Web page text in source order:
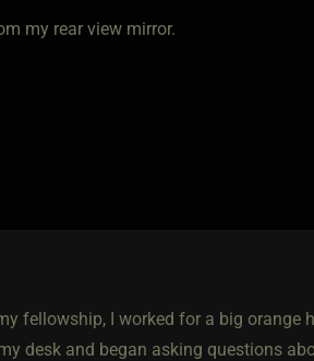
my rear view mirror.
fellowship, I worked for a big orange
desk and began asking questions